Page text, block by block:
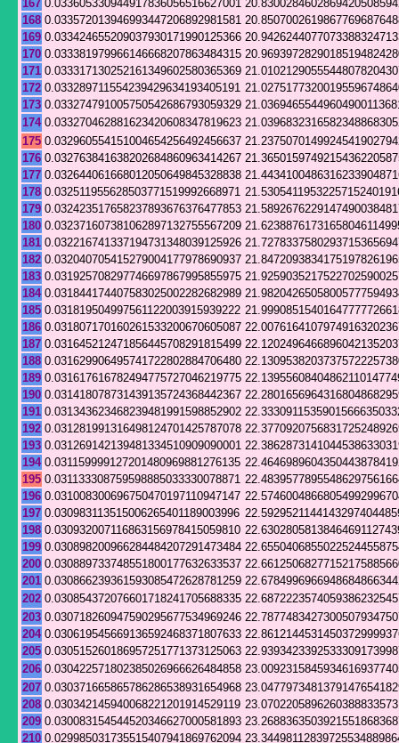
167 0.033605330944917836056516627001
168 0.033572013946993447206892981581
169 0.033424655209037930171990125366
170 0.033381979966146668207863484315
171 0.033317130252161349602580365369
172 0.033289711554239429634193405191
173 0.033274791005750542686793059329
174 0.033270462881623420608347819623
175 0.032960554151004654256492456637
176 0.032763841638202684860963414267
177 0.032644061668012050649845328838
178 0.032511955628503771519992668971
179 0.032423517658237893676376477853
180 0.032371607381062897132755567209
181 0.032216741337194731348039125926
182 0.032040705415279004177978690937
183 0.031925708297746697867995855975
184 0.031844174407583025002282682989
185 0.031819504997561122003915939222
186 0.031807170160261533200670605087
187 0.031645212471856445708291815499
188 0.031629906495741722802884706480
189 0.031617616782494775727046219775
190 0.031418078731439135724368442367
191 0.031343623468239481991598852902
192 0.031281991316498124701425787078
193 0.031269142139481334510909090001
194 0.031159999127201480969881276135
195 0.031133308759598885033330078871
196 0.031008300696750470197110947147
197 0.030983113515006265401189003996
198 0.030932007116863156978415059810
199 0.030898200966284484207291473484
200 0.030889733748551800177632633537
201 0.030866239361593085472628781259
202 0.030854372076601718241705688335
203 0.030718260947590295677534969246
204 0.030619545669136592468371807633
205 0.030515260186957251771373125063
206 0.030422571802385026966626484858
207 0.030371665865786286538931654968
208 0.030342145940068221201914529119
209 0.030083154544520346627000581893
210 0.029985031735515407941869762094